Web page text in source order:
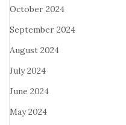
October 2024
September 2024
August 2024
July 2024
June 2024
May 2024